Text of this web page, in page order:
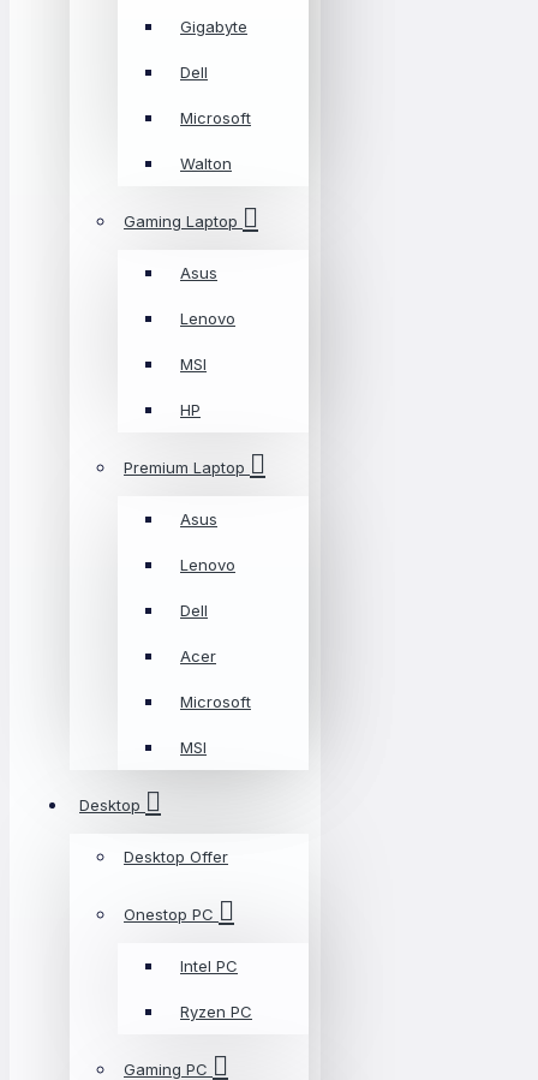
Gigabyte
Dell
Microsoft
Walton
Gaming Laptop
Asus
Lenovo
MSI
HP
Premium Laptop
Asus
Lenovo
Dell
Acer
Microsoft
MSI
Desktop
Desktop Offer
Onestop PC
Intel PC
Ryzen PC
Gaming PC